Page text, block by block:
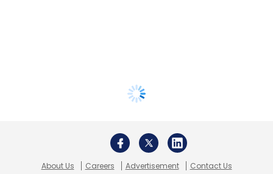
About Us Careers Advertisement Contact Us